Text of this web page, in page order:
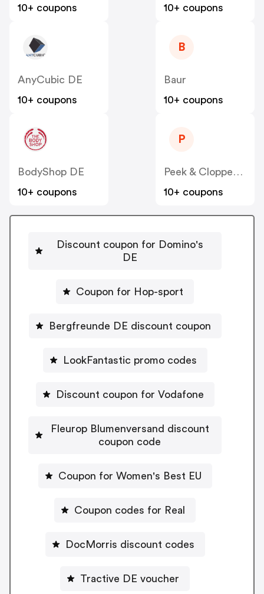
10+ coupons
10+ coupons
AnyCubic DE
10+ coupons
B
Baur
10+ coupons
BodyShop DE
10+ coupons
P
Peek & Cloppenburg
10+ coupons
Discount coupon for Domino's
DE
Coupon for Hop-sport
Bergfreunde DE discount coupon
LookFantastic promo codes
Discount coupon for Vodafone
Fleurop Blumenversand discount
coupon code
Coupon for Women's Best EU
Coupon codes for Real
DocMorris discount codes
Tractive DE voucher